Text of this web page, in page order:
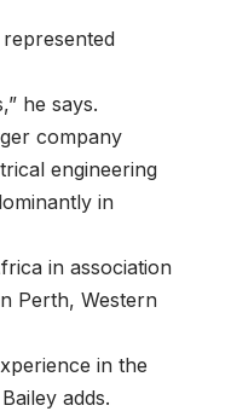
he says.
company
engineering
in
in association
Perth, Western
in the
adds.